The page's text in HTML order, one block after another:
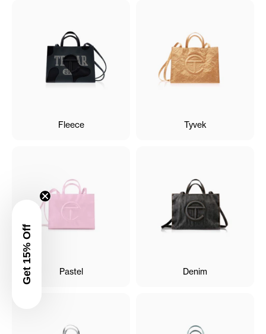
Fleece Tyvek
Pastel Denim
Get 15% Off